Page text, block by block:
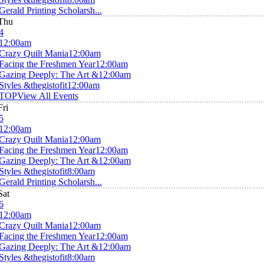
Printing Scholarsh...
Quilt Mania12:00am
the Freshmen Year12:00am
Deeply: The Art &12:00am
&thegistofit12:00am
View All Events
Quilt Mania12:00am
the Freshmen Year12:00am
Deeply: The Art &12:00am
&thegistofit8:00am
Printing Scholarsh...
Quilt Mania12:00am
the Freshmen Year12:00am
Deeply: The Art &12:00am
&thegistofit8:00am